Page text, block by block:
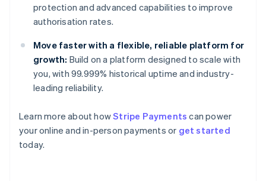
protection and advanced capabilities to improve
authorisation rates.
Move faster with a flexible, reliable platform for
growth: Build on a platform designed to scale with
you, with 99.999% historical uptime and industry-
leading reliability.
Learn more about howStripe Payments can power
your online and in-person payments or get started
today.
Australia
English
Austria